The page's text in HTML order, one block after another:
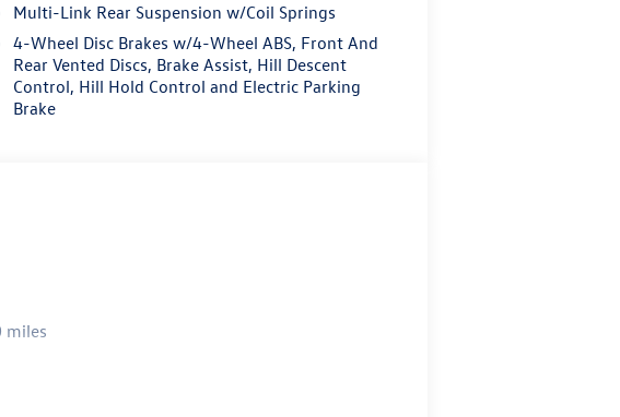
Multi-Link Rear Suspension w/Coil Springs
4-Wheel Disc Brakes w/4-Wheel ABS, Front And
Rear Vented Discs, Brake Assist, Hill Descent
Control, Hill Hold Control and Electric Parking
Brake
miles